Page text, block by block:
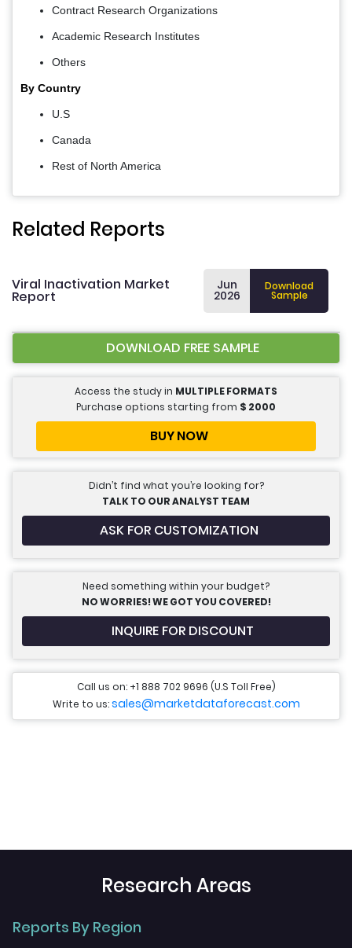
Contract Research Organizations
Academic Research Institutes
Others
By Country
U.S
Canada
Rest of North America
Related Reports
Viral Inactivation Market
Report
Jun
2026
Download
Sample
DOWNLOAD FREE SAMPLE
Access the study in MULTIPLE FORMATS
Purchase options starting from $ 2000
BUY NOW
Didn’t find what you’re looking for?
TALK TO OUR ANALYST TEAM
ASK FOR CUSTOMIZATION
Need something within your budget?
NO WORRIES! WE GOT YOU COVERED!
INQUIRE FOR DISCOUNT
Call us on: +1 888 702 9696 (U.S Toll Free)
Write to us:sales@marketdataforecast.com
Research Areas
Reports By Region